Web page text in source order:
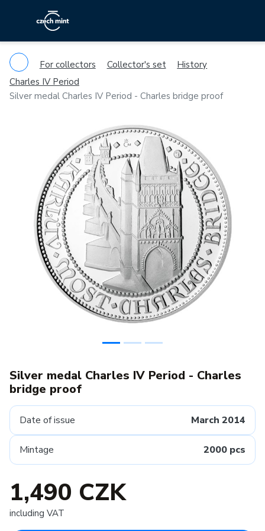
For collectors Collector's set
History
Charles IV Period
Silver medal Charles IV Period - Charles bridge proof
Previous
Silver medal Charles IV Period - Charles
bridge proof
Date of issue March 2014
Mintage 2000 pcs
1,490 CZK
including VAT